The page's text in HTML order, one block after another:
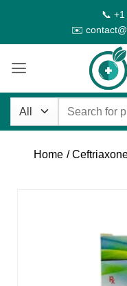
content
📞
✉️
Search
Home /